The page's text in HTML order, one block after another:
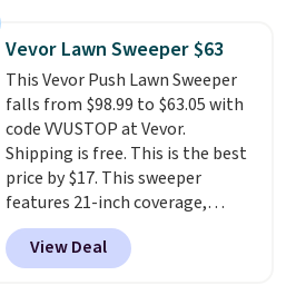
account to qualify for free
shipping at $39. Otherwise, it
adds $10.95. Some items are
final sale, so no returns,
exchanges, or price adjustments
are allowed.
reversible, so you get two
coordinated styles in one set,
whether you want something
bold or something more subtle.
This is a price that only comes
around every couple months
or so.
Vevor Lawn Sweeper $63
This Vevor Push Lawn Sweeper
falls from $98.99 to $63.05 with
code VVUSTOP at Vevor.
Shipping is free. This is the best
price by $17. This sweeper
features 21-inch coverage,
durable thickened steel, strong
rubber wheels, and a large mesh
hopper for efficient leaf and
View Deal